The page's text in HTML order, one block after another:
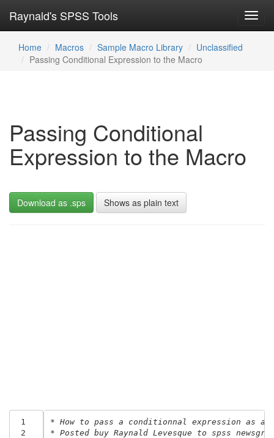
Raynald's SPSS Tools
Home Macros Sample Macro Library
Unclassified
Passing Conditional Expression to the Macro
Passing Conditional
Expression to the Macro
Download as .sps Shows as plain text
1
2
* How to pass a conditionnal expression as a
* Posted buy Raynald Levesque to spss